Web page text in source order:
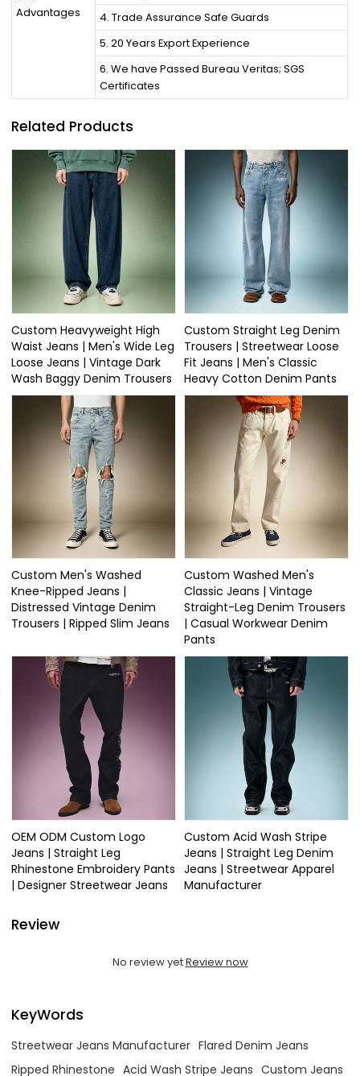
Advantages
4. Trade Assurance Safe Guards
5. 20 Years Export Experience
6. We have Passed Bureau Veritas; SGS
Certificates
Related Products
Custom Heavyweight High
Waist Jeans | Men's Wide Leg
Loose Jeans | Vintage Dark
Wash Baggy Denim Trousers
Custom Straight Leg Denim
Trousers | Streetwear Loose
Fit Jeans | Men's Classic
Heavy Cotton Denim Pants
Custom Men's Washed
Knee-Ripped Jeans |
Distressed Vintage Denim
Trousers | Ripped Slim Jeans
Custom Washed Men's
Classic Jeans | Vintage
Straight-Leg Denim Trousers
| Casual Workwear Denim
Pants
OEM ODM Custom Logo
Jeans | Straight Leg
Rhinestone Embroidery Pants
| Designer Streetwear Jeans
Custom Acid Wash Stripe
Jeans | Straight Leg Denim
Jeans | Streetwear Apparel
Manufacturer
Review
No review yetReview now
KeyWords
Streetwear Jeans Manufacturer Flared Denim Jeans
Ripped Rhinestone Acid Wash Stripe Jeans Custom Jeans